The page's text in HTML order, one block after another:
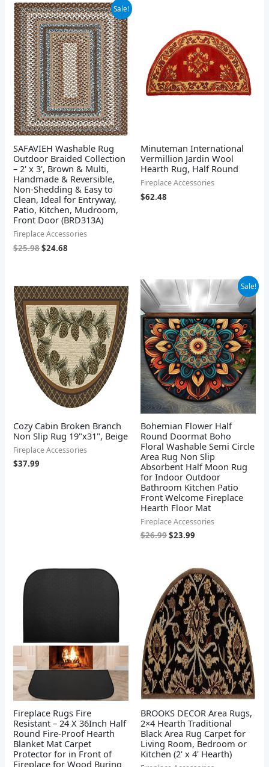
Sale!
SAFAVIEH Washable Rug
Outdoor Braided Collection
– 2' x 3', Brown & Multi,
Handmade & Reversible,
Non-Shedding & Easy to
Clean, Ideal for Entryway,
Patio, Kitchen, Mudroom,
Front Door (BRD313A)
Fireplace Accessories
$25.98
Original
price
was:
$25.98.
$24.68
Current
price
is:
$24.68.
Minuteman International
Vermillion Jardin Wool
Hearth Rug, Half Round
Fireplace Accessories
$62.48
Cozy Cabin Broken Branch
Non Slip Rug 19"x31", Beige
Fireplace Accessories
$37.99
Sale!
Bohemian Flower Half
Round Doormat Boho
Floral Washable Semi Circle
Area Rug Non Slip
Absorbent Half Moon Rug
for Indoor Outdoor
Bathroom Kitchen Patio
Front Welcome Fireplace
Hearth Floor Mat
Fireplace Accessories
$26.99
Original
price
was:
$26.99.
$23.99
Current
price
$23.99.
Fireplace Rugs Fire
Resistant – 24 X 36Inch Half
Round Fire-Proof Hearth
Blanket Mat Carpet
Protector for in Front of
Fireplace for Wood Buring
BROOKS DECOR Area Rugs,
2×4 Hearth Traditional
Black Area Rug Carpet for
Living Room, Bedroom or
Kitchen (2' x 4' Hearth)